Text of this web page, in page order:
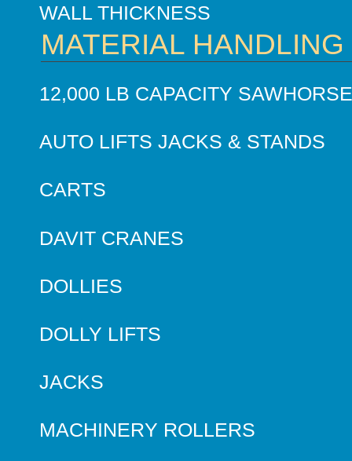
WALL THICKNESS
MATERIAL HANDLING
12,000 LB CAPACITY
AUTO LIFTS JACKS & STANDS
CARTS
DAVIT CRANES
DOLLIES
DOLLY LIFTS
JACKS
MACHINERY ROLLERS